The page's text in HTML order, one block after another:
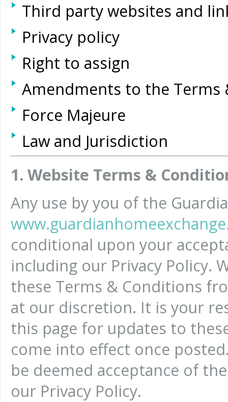
Third party websites and
Privacy policy
Right to assign
Amendments to the Terms
Force Majeure
Law and Jurisdiction
1. Website Terms &
Any use by you of the
conditional upon your
including our Privacy Policy.
these Terms & Conditions
at our discretion. It is your
this page for updates to
come into effect once
be deemed acceptance of
our Privacy Policy.